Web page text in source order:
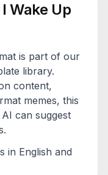
Wake Up
is part of our
library.
content,
memes, this
can suggest
in English and